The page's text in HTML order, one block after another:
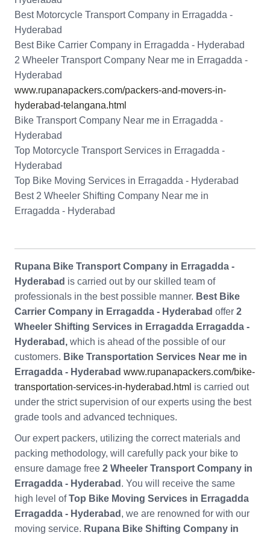
Best Motorcycle Transport Company in Erragadda -
Hyderabad
Best Bike Carrier Company in Erragadda - Hyderabad
2 Wheeler Transport Company Near me in Erragadda -
Hyderabad
www.rupanapackers.com/packers-and-movers-in-
hyderabad-telangana.html
Bike Transport Company Near me in Erragadda -
Hyderabad
Top Motorcycle Transport Services in Erragadda -
Hyderabad
Top Bike Moving Services in Erragadda - Hyderabad
Best 2 Wheeler Shifting Company Near me in
Erragadda - Hyderabad
Rupana Bike Transport Company in Erragadda -
Hyderabad is carried out by our skilled team of
professionals in the best possible manner. Best Bike
Carrier Company in Erragadda - Hyderabad offer 2
Wheeler Shifting Services in Erragadda Erragadda -
Hyderabad, which is ahead of the possible of our
customers. Bike Transportation Services Near me in
Erragadda - Hyderabad www.rupanapackers.com/bike-
transportation-services-in-hyderabad.html is carried out
under the strict supervision of our experts using the best
grade tools and advanced techniques.
Our expert packers, utilizing the correct materials and
packing methodology, will carefully pack your bike to
ensure damage free 2 Wheeler Transport Company in
Erragadda - Hyderabad . You will receive the same
high level ofTop Bike Moving Services in Erragadda
Erragadda - Hyderabad , we are renowned for with our
moving service. Rupana Bike Shifting Company in